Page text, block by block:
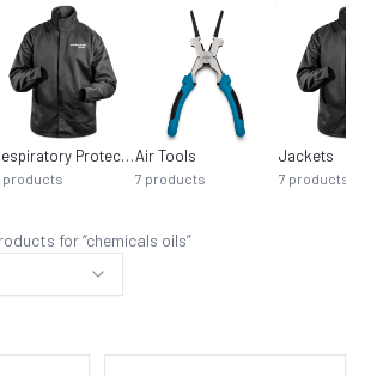
Respiratory Protection
products
Air Tools
7 products
Jackets
7 products
s for “chemicals oils”